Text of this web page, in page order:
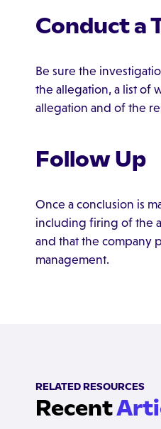
Conduct a
Be sure the
the allegation, a list of
allegation and of the
Follow Up
Once a conclusion is
including firing of the
and that the company
management.
RELATED RESOURCES
Recent